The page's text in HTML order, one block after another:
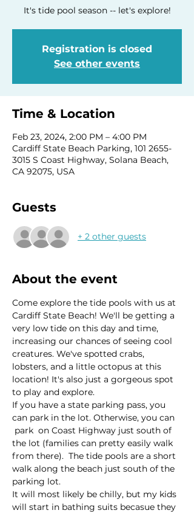
It's tide pool season -- let's explore!
Registration is closed
See other events
Time & Location
Feb 23, 2024, 2:00 PM – 4:00 PM
Cardiff State Beach Parking, 101 2655-
3015 S Coast Highway, Solana Beach,
CA 92075, USA
Guests
+ 2 other guests
About the event
Come explore the tide pools with us at
Cardiff State Beach! We'll be getting a
very low tide on this day and time,
increasing our chances of seeing cool
creatures. We've spotted crabs,
lobsters, and a little octopus at this
location! It's also just a gorgeous spot
to play and explore.
If you have a state parking pass, you
can park in the lot. Otherwise, you can
park  on Coast Highway just south of
the lot (families can pretty easily walk
from there).  The tide pools are a short
walk along the beach just south of the
parking lot.
It will most likely be chilly, but my kids
will start in bathing suits becasue they